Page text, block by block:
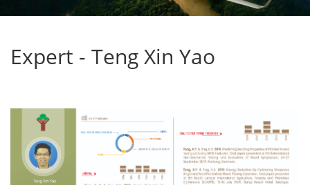
Expert - Teng Xin Yao